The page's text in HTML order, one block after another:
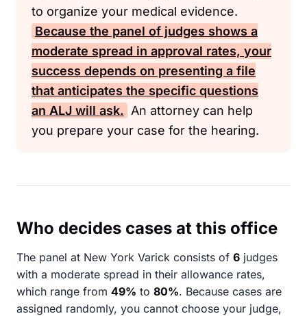
to organize your medical evidence.
Because the panel of judges shows a
moderate spread in approval rates, your
success depends on presenting a file
that anticipates the specific questions
an ALJ will ask. An attorney can help
you prepare your case for the hearing.
Who decides cases at this office
The panel at New York Varick consists of 6 judges
with a moderate spread in their allowance rates,
which range from 49% to 80%. Because cases are
assigned randomly, you cannot choose your judge,